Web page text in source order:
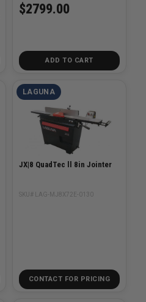
$2799.00
ADD TO CART
LAGUNA
JX|8 QuadTec ll 8in Jointer
SKU# LAG-MJ8X72E-0130
CONTACT FOR PRICING